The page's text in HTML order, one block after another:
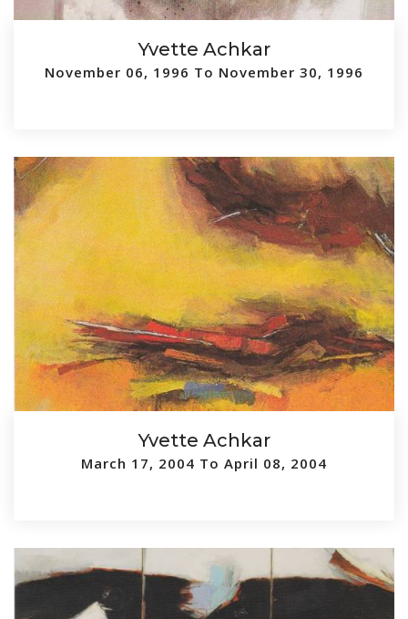
Yvette Achkar
November 06, 1996 To November 30, 1996
Yvette Achkar
March 17, 2004 To April 08, 2004